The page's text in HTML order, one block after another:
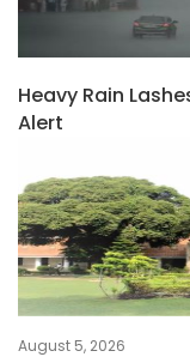
Heavy Rain
Alert
August 5, 2026